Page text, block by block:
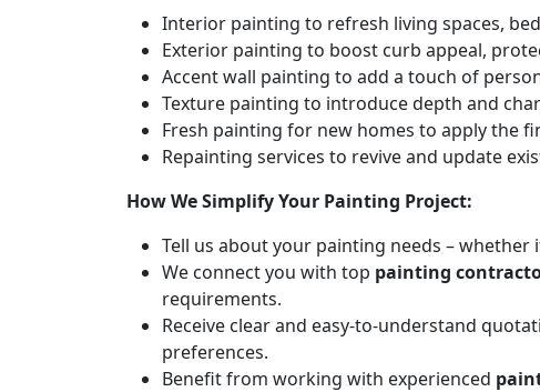
Interior painting to refresh living spaces,
Exterior painting to boost curb appeal,
Accent wall painting to add a touch of
Texture painting to introduce depth and
Fresh painting for new homes to apply the
Repainting services to revive and update
How We Simplify Your Painting Project:
Tell us about your painting needs –
We connect you with top painting
requirements.
Receive clear and easy-to-understand
preferences.
Benefit from working with experienced